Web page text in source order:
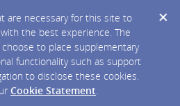
are necessary for this site to
the best experience. The
to place supplementary
functionality such as support
to disclose these cookies.
Cookie Statement.